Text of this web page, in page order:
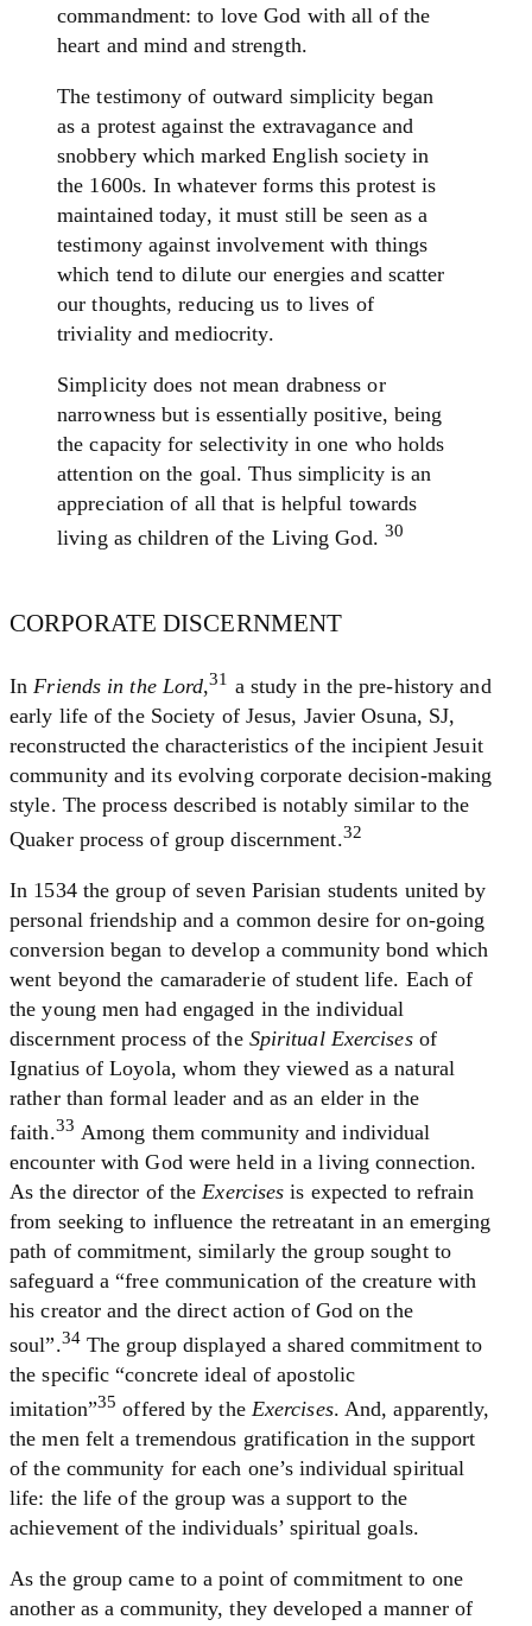
commandment: to love God with all of the
heart and mind and strength.
The testimony of outward simplicity began
as a protest against the extravagance and
snobbery which marked English society in
the 1600s. In whatever forms this protest is
maintained today, it must still be seen as a
testimony against involvement with things
which tend to dilute our energies and scatter
our thoughts, reducing us to lives of
triviality and mediocrity.
Simplicity does not mean drabness or
narrowness but is essentially positive, being
the capacity for selectivity in one who holds
attention on the goal. Thus simplicity is an
appreciation of all that is helpful towards
living as children of the Living God. 30
CORPORATE DISCERNMENT
In Friends in the Lord,31 a study in the pre-history and
early life of the Society of Jesus, Javier Osuna, SJ,
reconstructed the characteristics of the incipient Jesuit
community and its evolving corporate decision-making
style. The process described is notably similar to the
Quaker process of group discernment.32
In 1534 the group of seven Parisian students united by
personal friendship and a common desire for on-going
conversion began to develop a community bond which
went beyond the camaraderie of student life. Each of
the young men had engaged in the individual
discernment process of the Spiritual Exercisesof
Ignatius of Loyola, whom they viewed as a natural
rather than formal leader and as an elder in the
faith.33 Among them community and individual
encounter with God were held in a living connection.
As the director of the Exercises is expected to refrain
from seeking to influence the retreatant in an emerging
path of commitment, similarly the group sought to
safeguard a “free communication of the creature with
his creator and the direct action of God on the
soul”.34The group displayed a shared commitment to
the specific “concrete ideal of apostolic
imitation”35 offered by the Exercises. And, apparently,
the men felt a tremendous gratification in the support
of the community for each one’s individual spiritual
life: the life of the group was a support to the
achievement of the individuals’ spiritual goals.
As the group came to a point of commitment to one
another as a community, they developed a manner of